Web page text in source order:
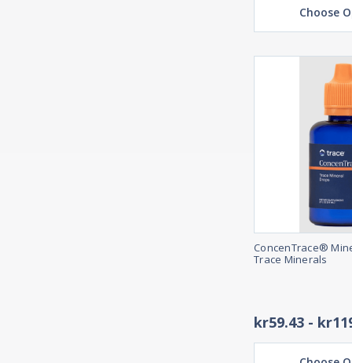
Choose
ConcenTrace®
Trace Minerals
kr59.43 -